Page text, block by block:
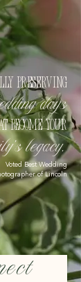
preserving
days
become your
legacy.
Voted Best Wedding
of Lincoln